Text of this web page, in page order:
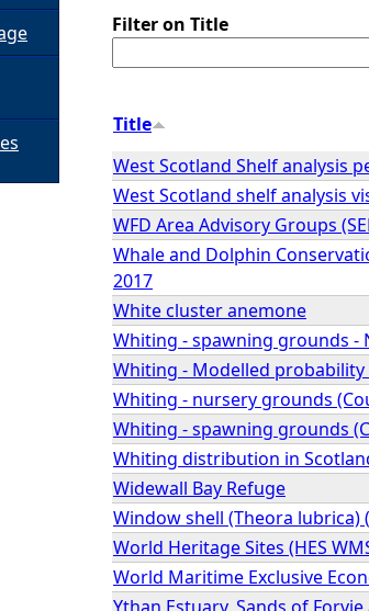
r
e
h
e
r
e
Filter on Title
Title
West Scotland Shelf analysis
West Scotland shelf analysis
WFD Area Advisory Groups
Whale and Dolphin
2017
White cluster anemone
Whiting - spawning grounds -
Whiting - Modelled
Whiting - nursery grounds
Whiting - spawning grounds
Whiting distribution in
Widewall Bay Refuge
Window shell (Theora lubrica)
World Heritage Sites (HES
World Maritime Exclusive
Ythan Estuary, Sands of